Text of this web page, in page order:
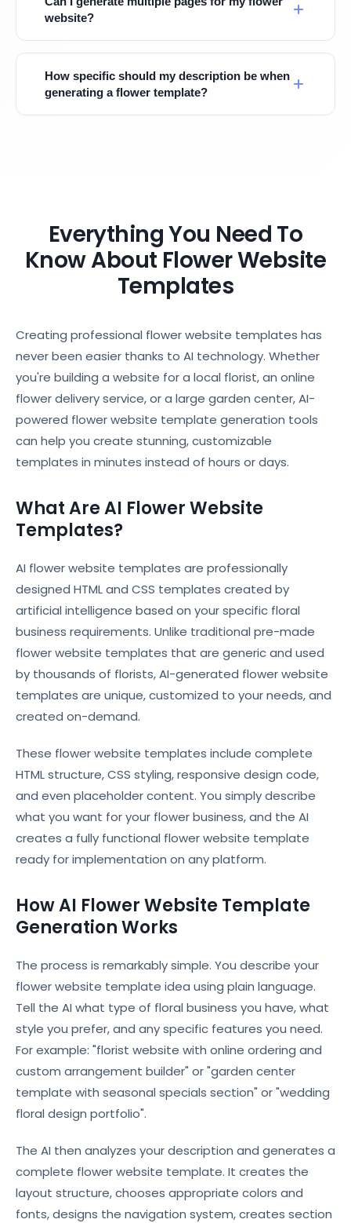
website?
How specific should my description be when
generating a flower template?
Everything You Need To
Know About Flower Website
Templates
Creating professional flower website templates has
never been easier thanks to AI technology. Whether
you're building a website for a local florist, an online
flower delivery service, or a large garden center, AI-
powered flower website template generation tools
can help you create stunning, customizable
templates in minutes instead of hours or days.
What Are AI Flower Website
Templates?
AI flower website templates are professionally
designed HTML and CSS templates created by
artificial intelligence based on your specific floral
business requirements. Unlike traditional pre-made
flower website templates that are generic and used
by thousands of florists, AI-generated flower website
templates are unique, customized to your needs, and
created on-demand.
These flower website templates include complete
HTML structure, CSS styling, responsive design code,
and even placeholder content. You simply describe
what you want for your flower business, and the AI
creates a fully functional flower website template
ready for implementation on any platform.
How AI Flower Website Template
Generation Works
The process is remarkably simple. You describe your
flower website template idea using plain language.
Tell the AI what type of floral business you have, what
style you prefer, and any specific features you need.
For example: "florist website with online ordering and
custom arrangement builder" or "garden center
template with seasonal specials section" or "wedding
floral design portfolio".
The AI then analyzes your description and generates a
complete flower website template. It creates the
layout structure, chooses appropriate colors and
fonts, designs the navigation system, creates section